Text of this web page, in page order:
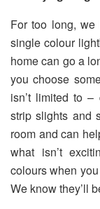
For too long, we
single colour
home can go a
you choose
isn’t limited to –
strip slights and
room and can
what isn’t
colours when
We know they’ll